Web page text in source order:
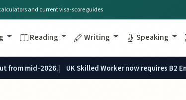
and current visa-score guides
Reading Writing Speaking
from mid-2026. UK Skilled Worker now requires B2